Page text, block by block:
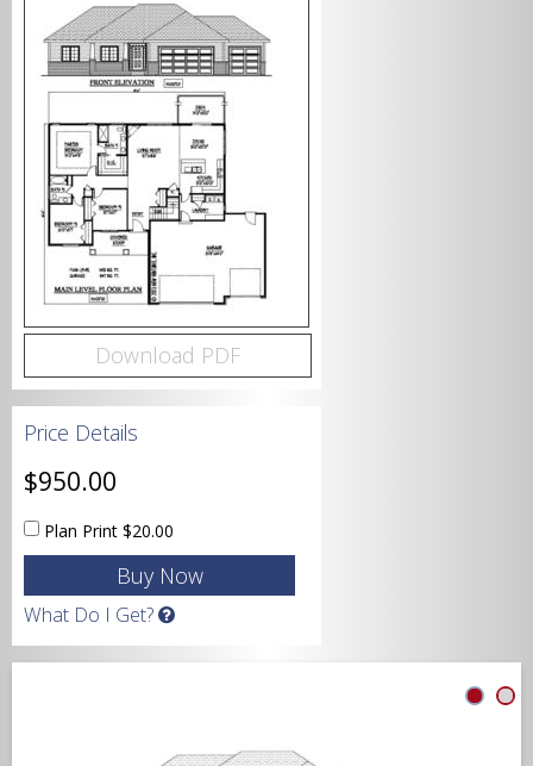
Bedrooms
Bathrooms
Garage
Square Footage
Download PDF
Price Details
$950.00
Plan Print $20.00
What Do I Get?